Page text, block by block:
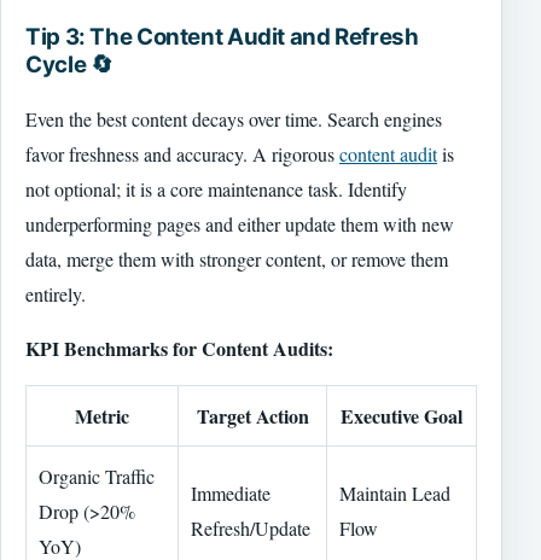
Tip 3: The Content Audit and Refresh
Cycle 🔄
Even the best content decays over time. Search engines
favor freshness and accuracy. A rigorouscontent auditis
not optional; it is a core maintenance task. Identify
underperforming pages and either update them with new
data, merge them with stronger content, or remove them
entirely.
KPI Benchmarks for Content Audits:
Metric Target Action Executive Goal
Organic Traffic
Drop (>20%
YoY)
Immediate
Refresh/Update
Maintain Lead
Flow